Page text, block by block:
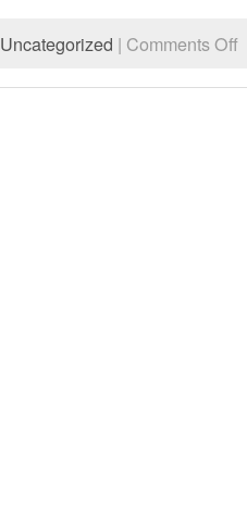
Uncategorized | Comments Off